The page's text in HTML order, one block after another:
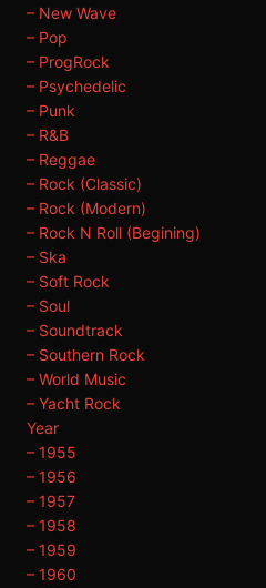
– New Wave
– Pop
– ProgRock
– Psychedelic
– Punk
– R&B
– Reggae
– Rock (Classic)
– Rock (Modern)
– Rock N Roll (Begining)
– Ska
– Soft Rock
– Soul
– Soundtrack
– Southern Rock
– World Music
– Yacht Rock
Year
– 1955
– 1956
– 1957
– 1958
– 1959
– 1960